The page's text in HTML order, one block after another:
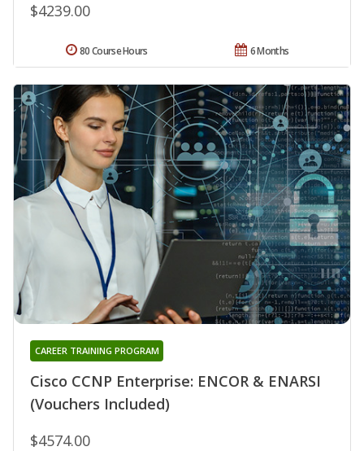
$4239.00
6 Months
80 Course Hours
Cisco CCNP Enterprise: ENCOR & ENARSI
(Vouchers Included)
CAREER TRAINING PROGRAM
$4574.00